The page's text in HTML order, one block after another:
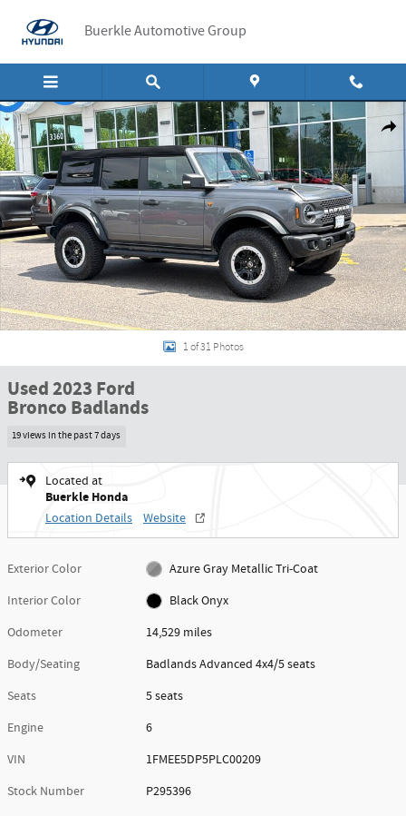
Buerkle Automotive Group
Used 2023 Ford Bronco Badlands Badlands Advanced 4x4 Photo 1 of 31
1 of 31 Photos
Used 2023 Ford
Bronco Badlands
19 views in the past 7 days
Located at
Buerkle Honda
Location Details Website
Exterior Color
Azure Gray Metallic Tri-Coat
Interior Color
Black Onyx
Odometer
14,529 miles
Body/Seating
Badlands Advanced 4x4/5 seats
Seats
5 seats
Engine
6
VIN
1FMEE5DP5PLC00209
Stock Number
P295396